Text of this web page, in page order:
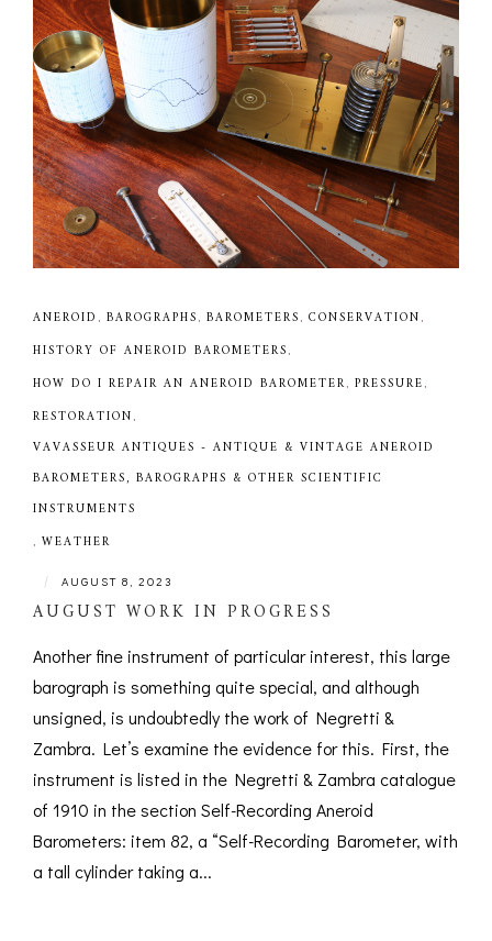
ANEROID , BAROGRAPHS , BAROMETERS , CONSERVATION ,
HISTORY OF ANEROID BAROMETERS ,
HOW DO I REPAIR AN ANEROID BAROMETER, PRESSURE ,
RESTORATION ,
VAVASSEUR ANTIQUES - ANTIQUE & VINTAGE ANEROID
BAROMETERS, BAROGRAPHS & OTHER SCIENTIFIC
INSTRUMENTS
, WEATHER
| AUGUST 8, 2023
AUGUST WORK IN PROGRESS
Another fine instrument of particular interest, this large
barograph is something quite special, and although
unsigned, is undoubtedly the work of Negretti &
Zambra. Let’s examine the evidence for this. First, the
instrument is listed in the Negretti & Zambra catalogue
of 1910 in the section Self-Recording Aneroid
Barometers: item 82, a “Self-Recording Barometer, with
a tall cylinder taking a...